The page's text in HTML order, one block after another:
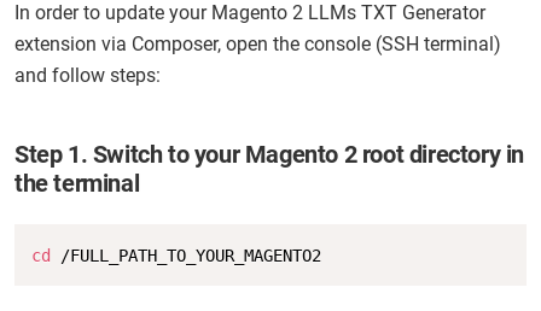
In order to update your Magento 2 LLMs TXT Generator
extension via Composer, open the console (SSH terminal)
and follow steps:
Step 1. Switch to your Magento 2 root directory in
the terminal
cd /FULL_PATH_TO_YOUR_MAGENTO2